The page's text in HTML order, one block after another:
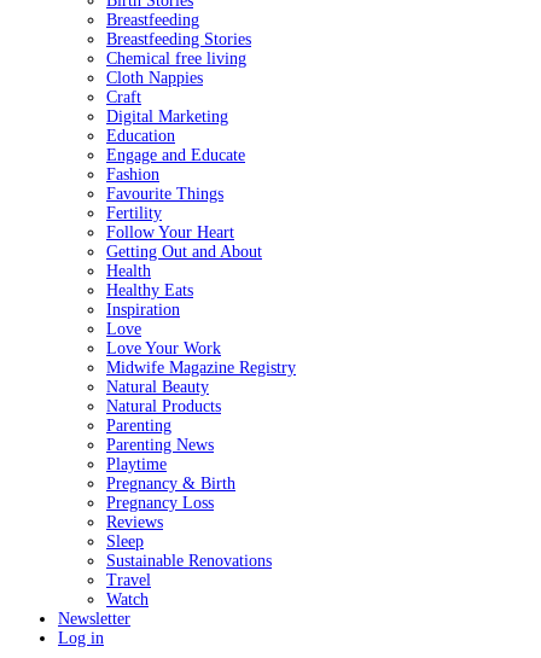
Breastfeeding
Breastfeeding Stories
Chemical free living
Cloth Nappies
Craft
Digital Marketing
Education
Engage and Educate
Fashion
Favourite Things
Fertility
Follow Your Heart
Getting Out and About
Health
Healthy Eats
Inspiration
Love
Love Your Work
Midwife Magazine Registry
Natural Beauty
Natural Products
Parenting
Parenting News
Playtime
Pregnancy & Birth
Pregnancy Loss
Reviews
Sleep
Sustainable Renovations
Travel
Watch
Newsletter
Log in